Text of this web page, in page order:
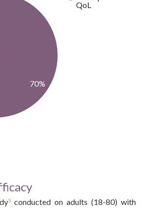
QoL
70%
5
conducted on adults (18-80) with